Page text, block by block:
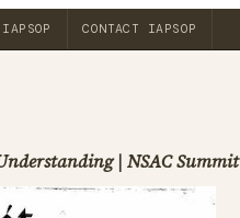
CONTACT IAPSOP
| NSAC Summit